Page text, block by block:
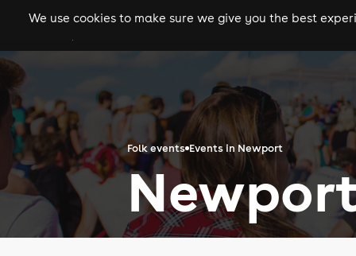
gigs clubs
We use cookies to make sure we give you the best
Folk events Events in Newport